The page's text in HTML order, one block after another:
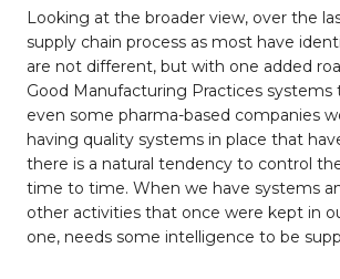
Looking at the broader view, over the
supply chain process as most have
are not different, but with one added
Good Manufacturing Practices
even some pharma-based companies
having quality systems in place that
there is a natural tendency to control
time to time. When we have systems
other activities that once were kept in
one, needs some intelligence to be